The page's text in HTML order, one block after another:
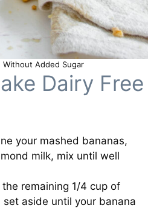
Without Added Sugar
Dairy Free
your mashed bananas,
milk, mix until well
remaining 1/4 cup of
aside until your banana